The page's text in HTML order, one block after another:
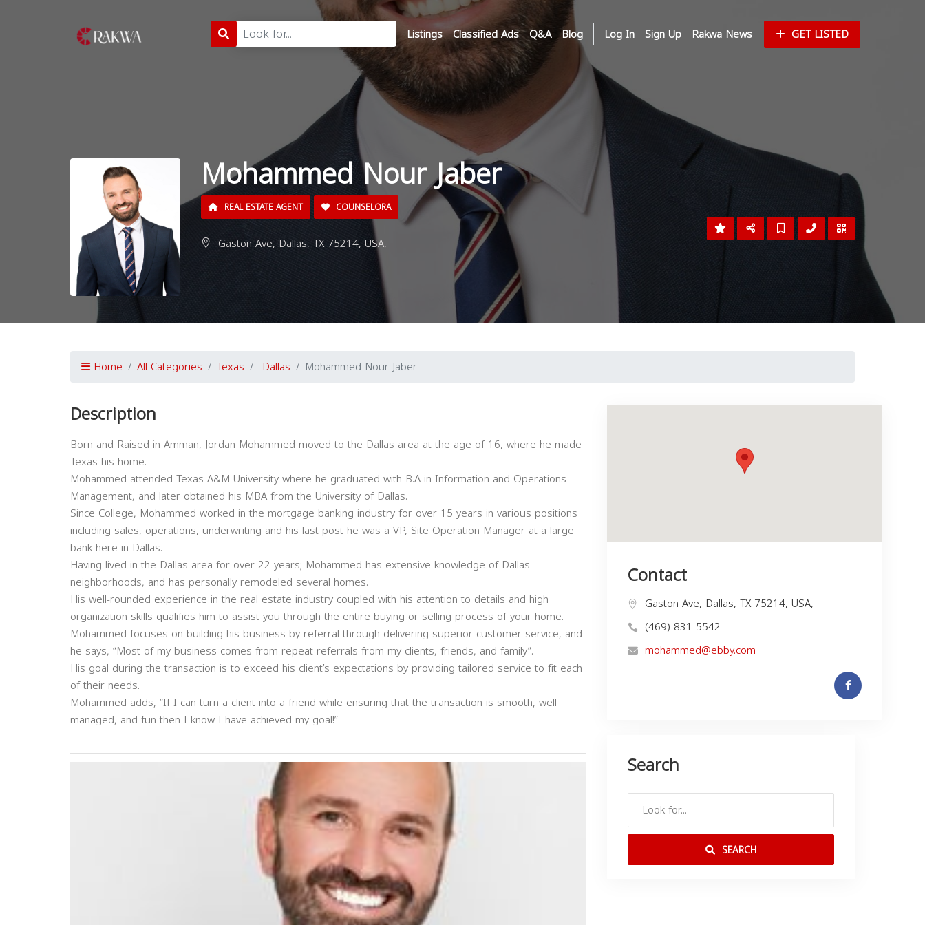
Listings Classified Ads Q&A Blog Log In Sign Up Rakwa News GET LISTED
Mohammed Nour Jaber
REAL ESTATE AGENT COUNSELORA
Gaston Ave, Dallas, TX 75214, USA,
Home All Categories Texas Dallas Mohammed Nour Jaber
Description
Born and Raised in Amman, Jordan Mohammed moved to the Dallas area at the age of 16, where he made
Texas his home.
Mohammed attended Texas A&M University where he graduated with B.A in Information and Operations
Management, and later obtained his MBA from the University of Dallas.
Since College, Mohammed worked in the mortgage banking industry for over 15 years in various positions
including sales, operations, underwriting and his last post he was a VP, Site Operation Manager at a large
bank here in Dallas.
Having lived in the Dallas area for over 22 years; Mohammed has extensive knowledge of Dallas
neighborhoods, and has personally remodeled several homes.
His well-rounded experience in the real estate industry coupled with his attention to details and high
organization skills qualifies him to assist you through the entire buying or selling process of your home.
Mohammed focuses on building his business by referral through delivering superior customer service, and
he says, “Most of my business comes from repeat referrals from my clients, friends, and family”.
His goal during the transaction is to exceed his client’s expectations by providing tailored service to fit each
of their needs.
Mohammed adds, “If I can turn a client into a friend while ensuring that the transaction is smooth, well
managed, and fun then I know I have achieved my goal!”
Contact
Gaston Ave, Dallas, TX 75214, USA,
(469) 831-5542
mohammed@ebby.com
Search
SEARCH